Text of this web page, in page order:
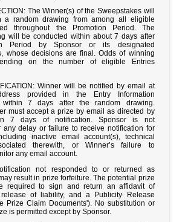
The Winner(s) of the Sweepstakes will
a random drawing from among all eligible
throughout the Promotion Period. The
will be conducted within about 7 days after
Period by Sponsor or its designated
whose decisions are final. Odds of winning
on the number of eligible Entries
Winner will be notified by email at
provided in the Entry Information
within 7 days after the random drawing.
must accept a prize by email as directed by
7 days of notification. Sponsor is not
any delay or failure to receive notification for
inactive email account(s), technical
therewith, or Winner’s failure to
any email account.
not responded to or returned as
result in prize forfeiture. The potential prize
required to sign and return an affidavit of
of liability, and a Publicity Release
Prize Claim Documents'). No substitution or
is permitted except by Sponsor.